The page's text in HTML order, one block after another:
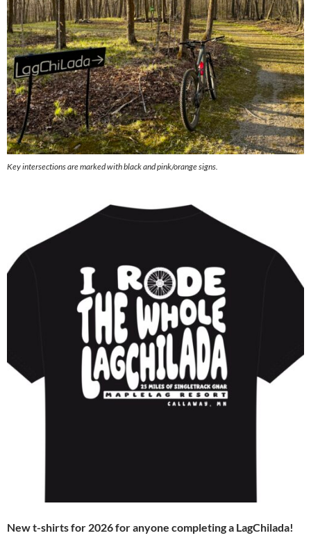
Key intersections are marked with black and pink/orange signs.
New t-shirts for 2026 for anyone completing a LagChilada!